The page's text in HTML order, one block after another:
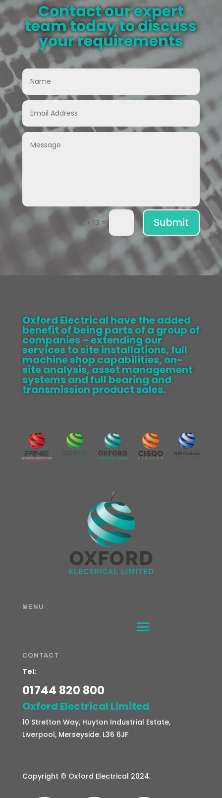
Contact our expert
team today to discuss
your requirements
14 + 13 = Submit
Oxford Electrical have the added
benefit of being parts of a group of
companies – extending our
services to site installations, full
machine shop capabilities, on-
site analysis, asset management
systems and full bearing and
transmission product sales.
MENU
CONTACT
Tel:
01744 820 800
Oxford Electrical Limited
10 Stretton Way, Huyton Industrial Estate,
Liverpool, Merseyside. L36 6JF
Copyright © Oxford Electrical 2024.